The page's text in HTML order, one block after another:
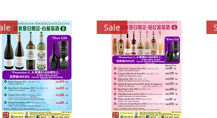
Sale